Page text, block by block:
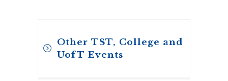
Other TST, College and
UofT Events